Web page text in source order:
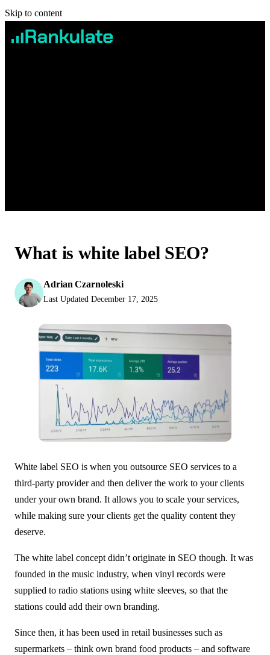
Skip to content
What is white label SEO?
Adrian Czarnoleski
Last Updated December 17, 2025
White label SEO is when you outsource SEO services to a
third-party provider and then deliver the work to your clients
under your own brand. It allows you to scale your services,
while making sure your clients get the quality content they
deserve.
The white label concept didn’t originate in SEO though. It was
founded in the music industry, when vinyl records were
supplied to radio stations using white sleeves, so that the
stations could add their own branding.
Since then, it has been used in retail businesses such as
supermarkets – think own brand food products – and software